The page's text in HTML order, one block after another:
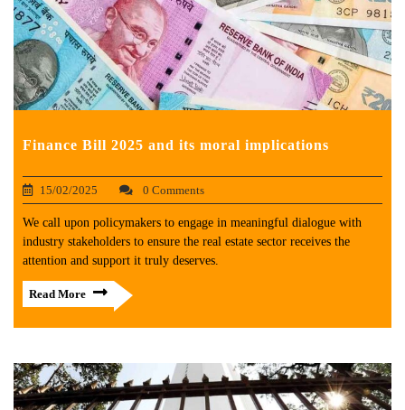
Finance Bill 2025 and its moral implications
15/02/2025 0 Comments
We call upon policymakers to engage in meaningful dialogue with
industry stakeholders to ensure the real estate sector receives the
attention and support it truly deserves.
Read More